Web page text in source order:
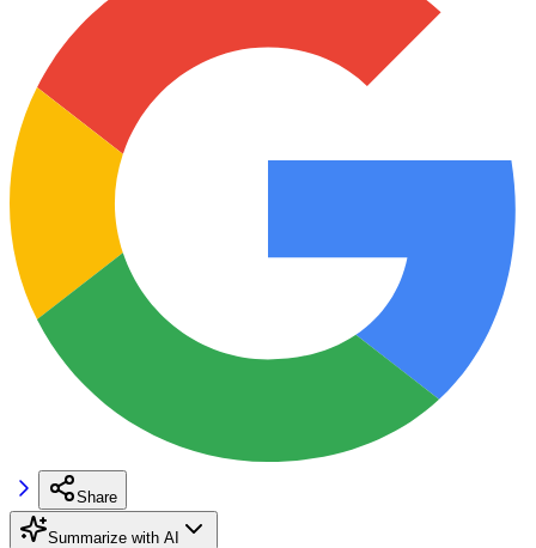
Share
Summarize with AI